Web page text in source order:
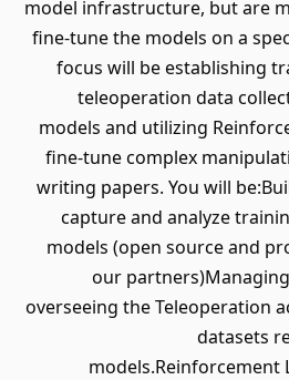
model infrastructure, but are
fine-tune the models on a
focus will be establishing
teleoperation data
models and utilizing
fine-tune complex
writing papers. You will
capture and analyze
models (open source and
our
overseeing the Teleoperation
datasets
models.Reinforcement